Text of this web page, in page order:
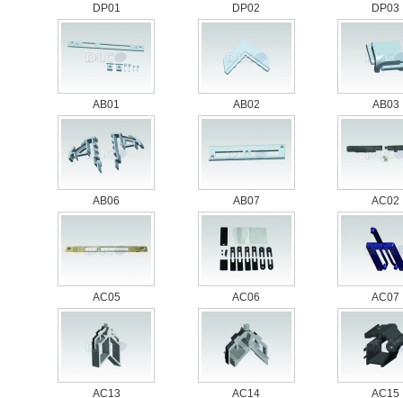
DP01 DP02 DP03
AB01 AB02 AB03
AB06 AB07 AC02
AC05 AC06 AC07
AC13 AC14 AC15